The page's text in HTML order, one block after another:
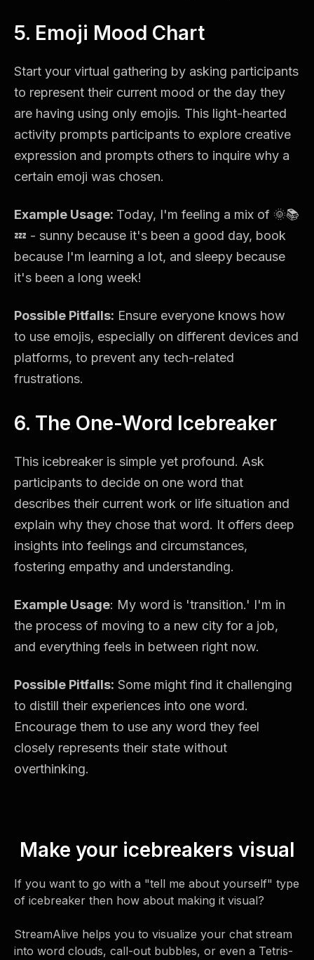
5. Emoji Mood Chart
Start your virtual gathering by asking participants
to represent their current mood or the day they
are having using only emojis. This light-hearted
activity prompts participants to explore creative
expression and prompts others to inquire why a
certain emoji was chosen.
Example Usage: Today, I'm feeling a mix of 🌞📚
💤 - sunny because it's been a good day, book
because I'm learning a lot, and sleepy because
it's been a long week!
Possible Pitfalls: Ensure everyone knows how
to use emojis, especially on different devices and
platforms, to prevent any tech-related
frustrations.
6. The One-Word Icebreaker
This icebreaker is simple yet profound. Ask
participants to decide on one word that
describes their current work or life situation and
explain why they chose that word. It offers deep
insights into feelings and circumstances,
fostering empathy and understanding.
Example Usage: My word is 'transition.' I'm in
the process of moving to a new city for a job,
and everything feels in between right now.
Possible Pitfalls: Some might find it challenging
to distill their experiences into one word.
Encourage them to use any word they feel
closely represents their state without
overthinking.
Make your icebreakers visual
If you want to go with a "tell me about yourself" type
of icebreaker then how about making it visual?
StreamAlive helps you to visualize your chat stream
into word clouds, call-out bubbles, or even a Tetris-